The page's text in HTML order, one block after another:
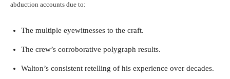
abduction accounts due to:
The multiple eyewitnesses to the craft.
The crew’s corroborative polygraph results.
Walton’s consistent retelling of his experience over decades.